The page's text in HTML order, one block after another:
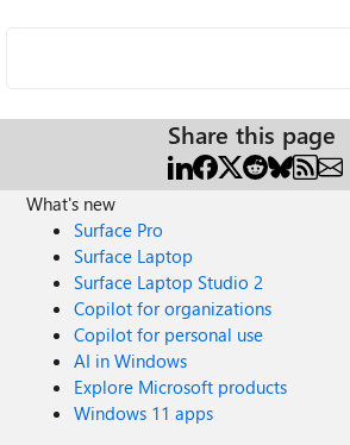
Share this page
What's new
Surface Pro
Surface Laptop
Surface Laptop Studio 2
Copilot for organizations
Copilot for personal use
AI in Windows
Explore Microsoft products
Windows 11 apps